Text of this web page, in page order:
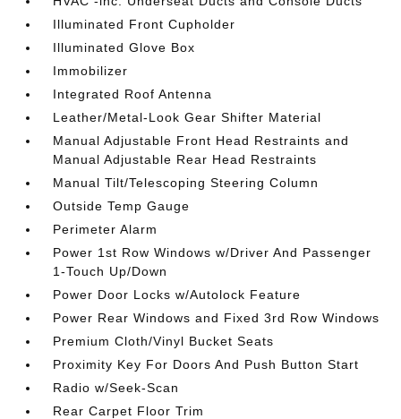
Illuminated Front Cupholder
Illuminated Glove Box
Immobilizer
Integrated Roof Antenna
Leather/Metal-Look Gear Shifter Material
Manual Adjustable Front Head Restraints and
Manual Adjustable Rear Head Restraints
Manual Tilt/Telescoping Steering Column
Outside Temp Gauge
Perimeter Alarm
Power 1st Row Windows w/Driver And Passenger
1-Touch Up/Down
Power Door Locks w/Autolock Feature
Power Rear Windows and Fixed 3rd Row Windows
Premium Cloth/Vinyl Bucket Seats
Proximity Key For Doors And Push Button Start
Radio w/Seek-Scan
Rear Carpet Floor Trim